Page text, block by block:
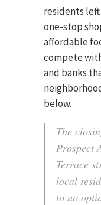
residents
one-stop
affordable
compete
and banks
below.
The
Prospect
Terrace
local
to no